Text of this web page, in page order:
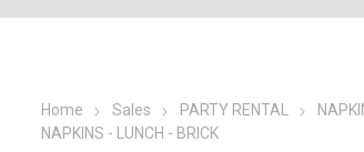
Home Sales PARTY RENTAL
NAPKINS - LUNCH - BRICK